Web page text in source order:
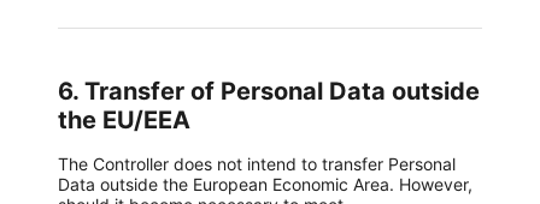
6. Transfer of Personal Data outside
the EU/EEA
The Controller does not intend to transfer Personal
Data outside the European Economic Area. However,